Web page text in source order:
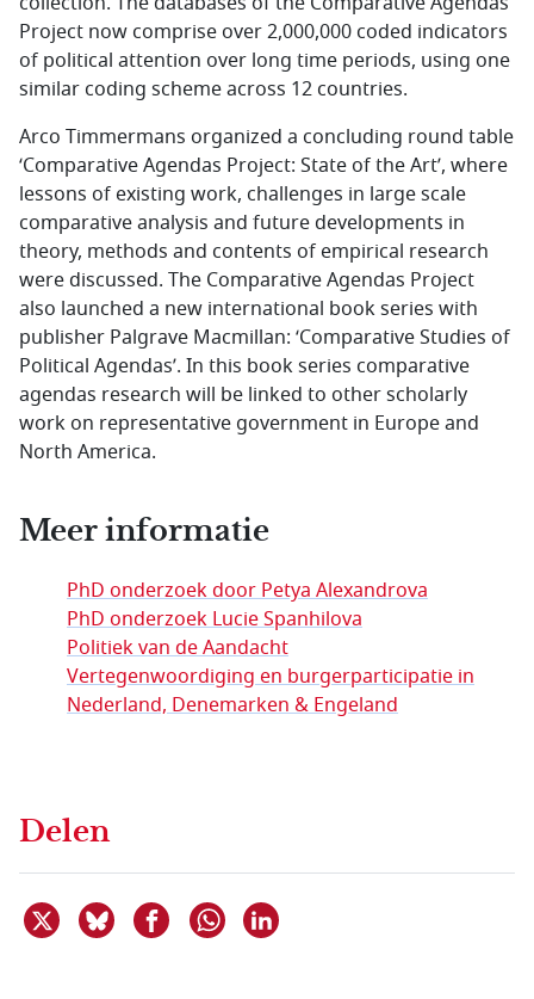
Project now comprise over 2,000,000 coded indicators
of political attention over long time periods, using one
similar coding scheme across 12 countries.
Arco Timmermans organized a concluding round table
‘Comparative Agendas Project: State of the Art’, where
lessons of existing work, challenges in large scale
comparative analysis and future developments in
theory, methods and contents of empirical research
were discussed. The Comparative Agendas Project
also launched a new international book series with
publisher Palgrave Macmillan: ‘Comparative Studies of
Political Agendas’. In this book series comparative
agendas research will be linked to other scholarly
work on representative government in Europe and
North America.
Meer informatie
PhD onderzoek door Petya Alexandrova
PhD onderzoek Lucie Spanhilova
Politiek van de Aandacht
Vertegenwoordiging en burgerparticipatie in
Nederland, Denemarken & Engeland
Delen
Deel dit item op X
Deel dit item op Bluesky
Deel dit item op Facebook
Delen via WhatsApp